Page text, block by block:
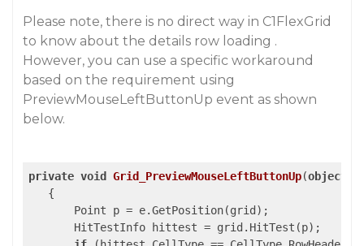
Please note, there is no direct way in C1FlexGrid
to know about the details row loading .
However, you can use a specific workaround
based on the requirement using
PreviewMouseLeftButtonUp event as shown
below.
private void Grid_PreviewMouseLeftButtonUp(object
{
       Point p = e.GetPosition(grid);
       HitTestInfo hittest = grid.HitTest(p);